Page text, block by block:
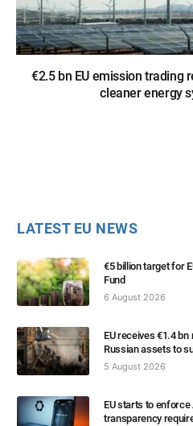
€2.5 bn EU emission trading
cleaner energy
LATEST EU NEWS
€5 billion target for
Fund
6 August 2026
EU receives €1.4
Russian assets to
5 August 2026
EU starts to
transparency